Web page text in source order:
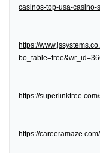
casinos-top-usa-casino-
https://
https://
https://